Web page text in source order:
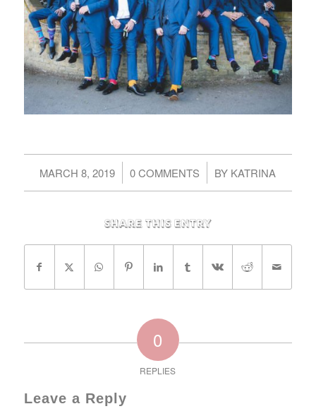
MARCH 8, 2019
/ 0 COMMENTS
/ BY KATRINA
Share this entry
0
REPLIES
Leave a Reply